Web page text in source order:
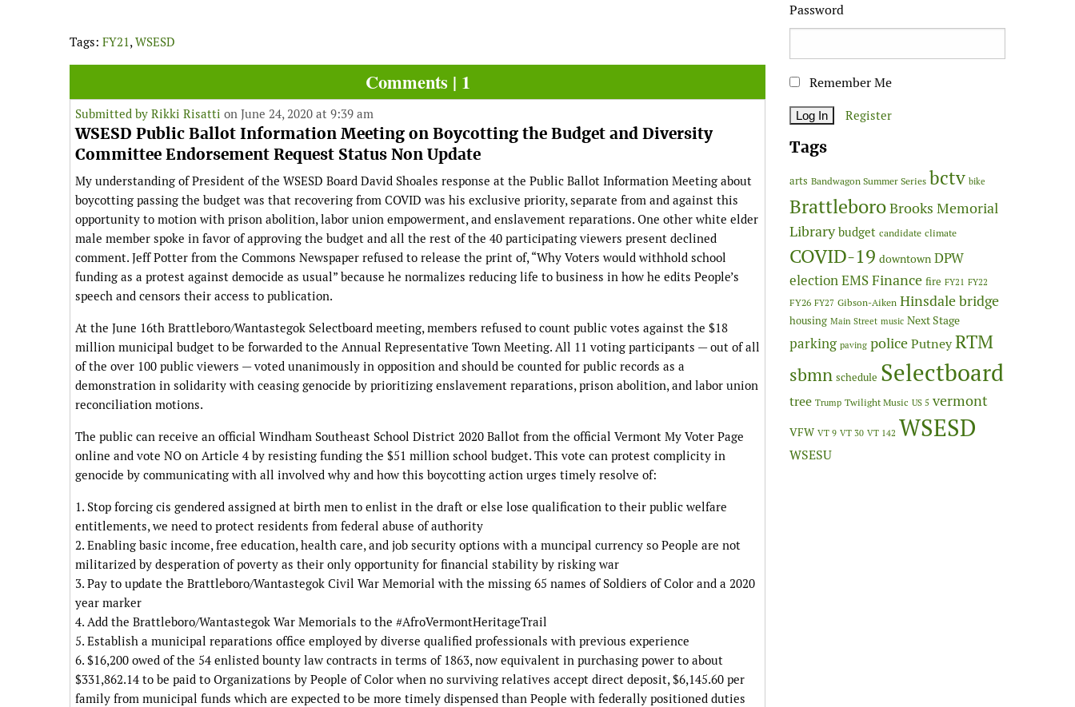
Tags: FY21 , WSESD
Comments | 1
Submitted by Rikki Risatti on June 24, 2020 at 9:39 am
WSESD Public Ballot Information Meeting on Boycotting the Budget and Diversity
Committee Endorsement Request Status Non Update
My understanding of President of the WSESD Board David Shoales response at the Public Ballot Information Meeting about
boycotting passing the budget was that recovering from COVID was his exclusive priority, separate from and against this
opportunity to motion with prison abolition, labor union empowerment, and enslavement reparations. One other white elder
male member spoke in favor of approving the budget and all the rest of the 40 participating viewers present declined
comment. Jeff Potter from the Commons Newspaper refused to release the print of, “Why Voters would withhold school
funding as a protest against democide as usual” because he normalizes reducing life to business in how he edits People’s
speech and censors their access to publication.
At the June 16th Brattleboro/Wantastegok Selectboard meeting, members refused to count public votes against the $18
million municipal budget to be forwarded to the Annual Representative Town Meeting. All 11 voting participants — out of all
of the over 100 public viewers — voted unanimously in opposition and should be counted for public records as a
demonstration in solidarity with ceasing genocide by prioritizing enslavement reparations, prison abolition, and labor union
reconciliation motions.
The public can receive an official Windham Southeast School District 2020 Ballot from the official Vermont My Voter Page
online and vote NO on Article 4 by resisting funding the $51 million school budget. This vote can protest complicity in
genocide by communicating with all involved why and how this boycotting action urges timely resolve of:
1. Stop forcing cis gendered assigned at birth men to enlist in the draft or else lose qualification to their public welfare
entitlements, we need to protect residents from federal abuse of authority
2. Enabling basic income, free education, health care, and job security options with a muncipal currency so People are not
militarized by desperation of poverty as their only opportunity for financial stability by risking war
3. Pay to update the Brattleboro/Wantastegok Civil War Memorial with the missing 65 names of Soldiers of Color and a 2020
year marker
4. Add the Brattleboro/Wantastegok War Memorials to the #AfroVermontHeritageTrail
5. Establish a municipal reparations office employed by diverse qualified professionals with previous experience
6. $16,200 owed of the 54 enlisted bounty law contracts in terms of 1863, now equivalent in purchasing power to about
$331,862.14 to be paid to Organizations by People of Color when no surviving relatives accept direct deposit, $6,145.60 per
family from municipal funds which are expected to be more timely dispensed than People with federally positioned duties
Password
Remember Me
Register
Tags
arts Bandwagon Summer Series bctv bike
BrattleboroBrooks Memorial
Library budget candidate climate
COVID-19 downtown DPW
electionEMSFinance fire FY21 FY22
FY26 FY27 Gibson-Aiken Hinsdale bridge
housing Main Street music Next Stage
parking paving policePutneyRTM
sbmn schedule Selectboard
tree Trump Twilight Music US 5 vermont
VFW VT 9 VT 30 VT 142 WSESD
WSESU